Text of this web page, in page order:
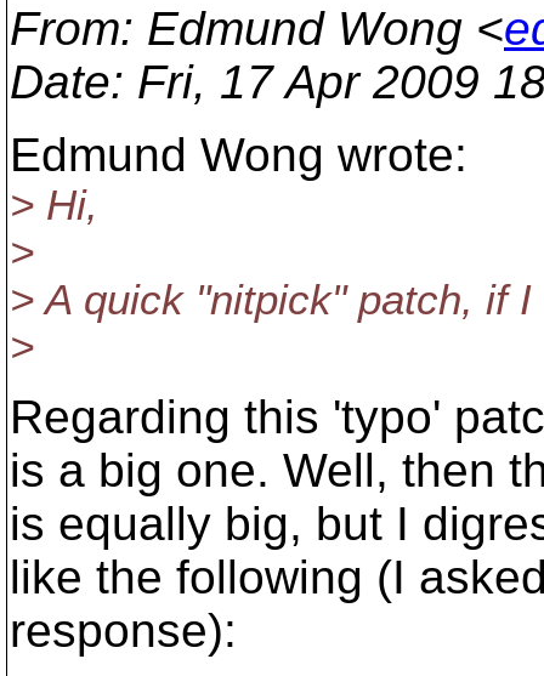
From: Edmund Wong <
Date: Fri, 17 Apr 2009
Edmund Wong wrote:
> Hi,
>
> A quick "nitpick" patch, if I
>
Regarding this 'typo'
is a big one. Well, then
is equally big, but I
like the following (I
response):